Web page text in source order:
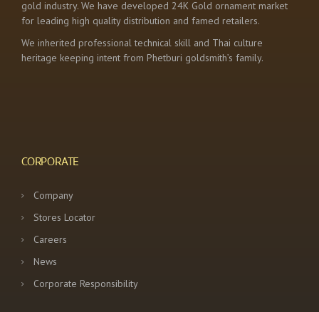
gold industry. We have developed 24K Gold ornament market
for leading high quality distribution and famed retailers.
We inherited professional technical skill and Thai culture
heritage keeping intent from Phetburi goldsmith’s family.
CORPORATE
Company
Stores Locator
Careers
News
Corporate Responsibility